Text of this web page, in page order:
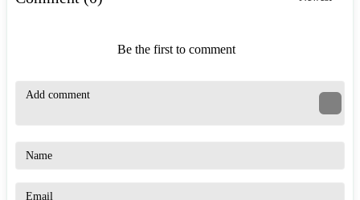
Be the first to comment